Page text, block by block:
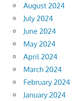
August 2024
July 2024
June 2024
May 2024
April 2024
March 2024
February 2024
January 2024